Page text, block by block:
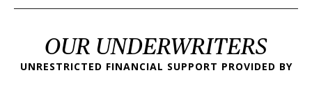
OUR UNDERWRITERS
UNRESTRICTED FINANCIAL SUPPORT PROVIDED BY